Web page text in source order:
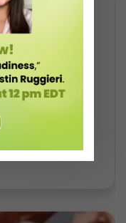
Brandt